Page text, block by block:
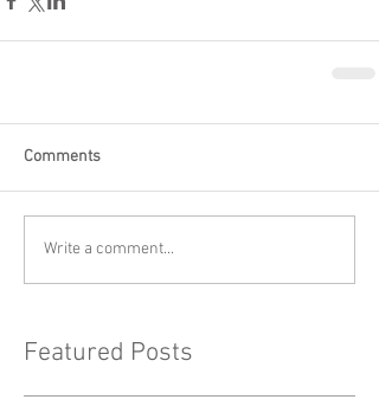
Comments
Write a comment...
Featured Posts